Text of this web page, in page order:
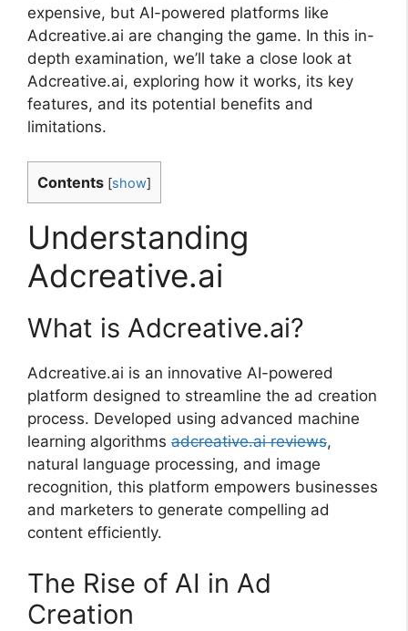
expensive, but AI-powered platforms like
Adcreative.ai are changing the game. In this in-
depth examination, we’ll take a close look at
Adcreative.ai, exploring how it works, its key
features, and its potential benefits and
limitations.
Contents [show]
Understanding
Adcreative.ai
What is Adcreative.ai?
Adcreative.ai is an innovative AI-powered
platform designed to streamline the ad creation
process. Developed using advanced machine
learning algorithms adcreative.ai reviews,
natural language processing, and image
recognition, this platform empowers businesses
and marketers to generate compelling ad
content efficiently.
The Rise of AI in Ad
Creation